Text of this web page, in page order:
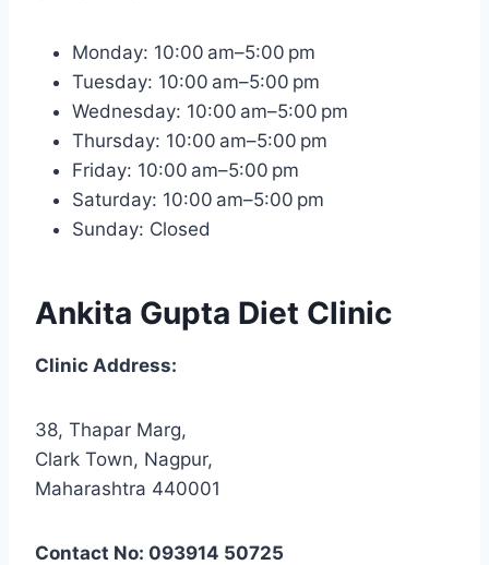
Monday: 10:00 am–5:00 pm
Tuesday: 10:00 am–5:00 pm
Wednesday: 10:00 am–5:00 pm
Thursday: 10:00 am–5:00 pm
Friday: 10:00 am–5:00 pm
Saturday: 10:00 am–5:00 pm
Sunday: Closed
Ankita Gupta Diet Clinic
Clinic Address:
38, Thapar Marg,
Clark Town, Nagpur,
Maharashtra 440001
Contact No: 093914 50725